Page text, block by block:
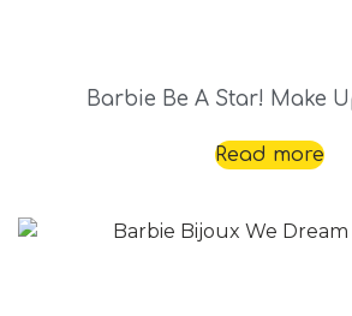
Barbie Be A Star! Make
Read more